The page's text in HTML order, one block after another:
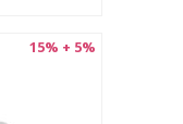
15% + 5%